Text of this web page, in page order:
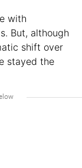
with
But, although
shift over
stayed the